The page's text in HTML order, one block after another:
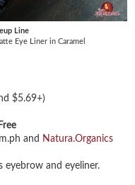
Line
Eye Liner in Caramel
$5.69+)
Free
and Natura.Organics
eyebrow and eyeliner.